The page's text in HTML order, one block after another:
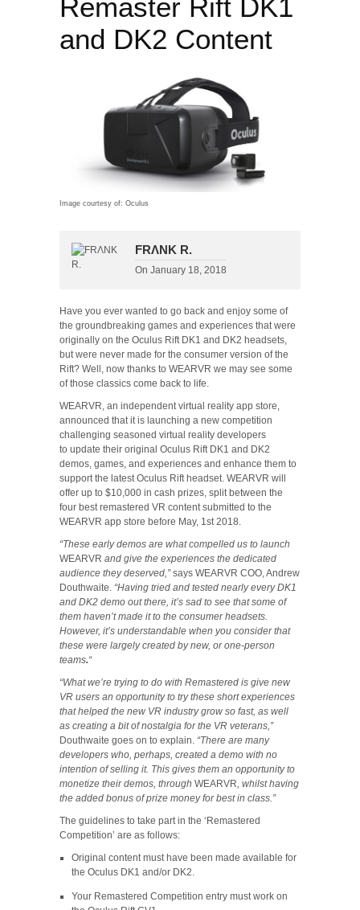
Remaster Rift DK1
and DK2 Content
Image courtesy of: Oculus
FRΛNK R.
On January 18, 2018
Have you ever wanted to go back and enjoy some of
the groundbreaking games and experiences that were
originally on the Oculus Rift DK1 and DK2 headsets,
but were never made for the consumer version of the
Rift? Well, now thanks to WEARVR we may see some
of those classics come back to life.
WEARVR, an independent virtual reality app store,
announced that it is launching a new competition
challenging seasoned virtual reality developers
to update their original Oculus Rift DK1 and DK2
demos, games, and experiences and enhance them to
support the latest Oculus Rift headset. WEARVR will
offer up to $10,000 in cash prizes, split between the
four best remastered VR content submitted to the
WEARVR app store before May, 1st 2018.
“These early demos are what compelled us to launch
WEARVR and give the experiences the dedicated
audience they deserved,”says WEARVR COO, Andrew
Douthwaite. “Having tried and tested nearly every DK1
and DK2 demo out there, it’s sad to see that some of
them haven’t made it to the consumer headsets.
However, it’s understandable when you consider that
these were largely created by new, or one-person
teams.“
“What we’re trying to do with Remastered is give new
VR users an opportunity to try these short experiences
that helped the new VR industry grow so fast, as well
as creating a bit of nostalgia for the VR veterans,”
Douthwaite goes on to explain. “There are many
developers who, perhaps, created a demo with no
intention of selling it. This gives them an opportunity to
monetize their demos, through WEARVR , whilst having
the added bonus of prize money for best in class.”
The guidelines to take part in the ‘Remastered
Competition’ are as follows:
Original content must have been made available for
the Oculus DK1 and/or DK2.
Your Remastered Competition entry must work on